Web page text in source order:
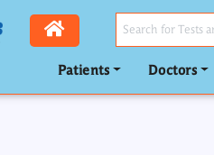
Patients Doctors
Polarising